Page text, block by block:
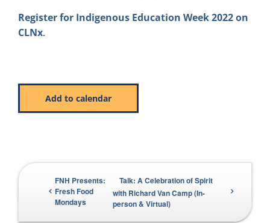
Register for Indigenous Education Week 2022 on
CLNx.
Add to calendar
FNH Presents:
Fresh Food
Mondays
Talk: A Celebration of Spirit
with Richard Van Camp (In-
person & Virtual)